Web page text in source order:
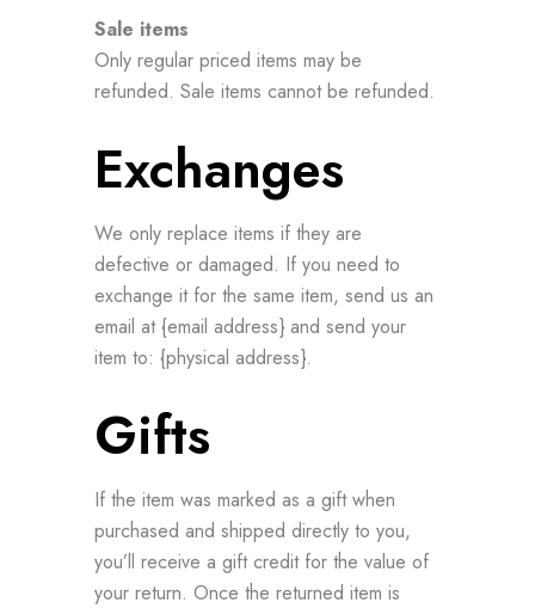
Sale items
Only regular priced items may be
refunded. Sale items cannot be refunded.
Exchanges
We only replace items if they are
defective or damaged. If you need to
exchange it for the same item, send us an
email at {email address} and send your
item to: {physical address}.
Gifts
If the item was marked as a gift when
purchased and shipped directly to you,
you’ll receive a gift credit for the value of
your return. Once the returned item is